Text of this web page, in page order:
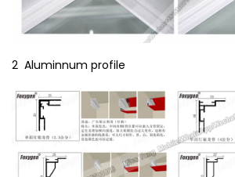
2 Aluminnum profile